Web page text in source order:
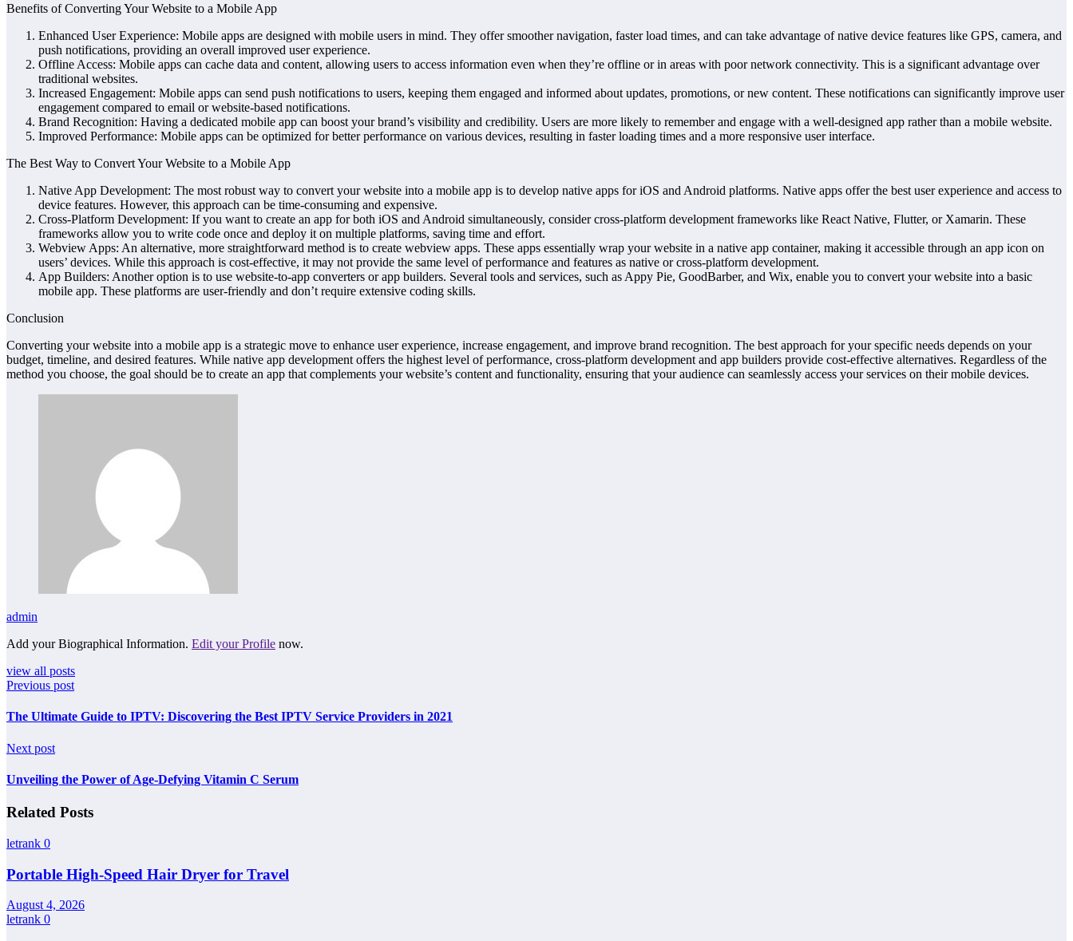
Benefits of Converting Your Website to a Mobile App
Enhanced User Experience: Mobile apps are designed with mobile users in mind. They offer smoother navigation, faster load times, and can take advantage of native device features like GPS, camera, and
push notifications, providing an overall improved user experience.
Offline Access: Mobile apps can cache data and content, allowing users to access information even when they’re offline or in areas with poor network connectivity. This is a significant advantage over
traditional websites.
Increased Engagement: Mobile apps can send push notifications to users, keeping them engaged and informed about updates, promotions, or new content. These notifications can significantly improve user
engagement compared to email or website-based notifications.
Brand Recognition: Having a dedicated mobile app can boost your brand’s visibility and credibility. Users are more likely to remember and engage with a well-designed app rather than a mobile website.
Improved Performance: Mobile apps can be optimized for better performance on various devices, resulting in faster loading times and a more responsive user interface.
The Best Way to Convert Your Website to a Mobile App
Native App Development: The most robust way to convert your website into a mobile app is to develop native apps for iOS and Android platforms. Native apps offer the best user experience and access to
device features. However, this approach can be time-consuming and expensive.
Cross-Platform Development: If you want to create an app for both iOS and Android simultaneously, consider cross-platform development frameworks like React Native, Flutter, or Xamarin. These
frameworks allow you to write code once and deploy it on multiple platforms, saving time and effort.
Webview Apps: An alternative, more straightforward method is to create webview apps. These apps essentially wrap your website in a native app container, making it accessible through an app icon on
users’ devices. While this approach is cost-effective, it may not provide the same level of performance and features as native or cross-platform development.
App Builders: Another option is to use website-to-app converters or app builders. Several tools and services, such as Appy Pie, GoodBarber, and Wix, enable you to convert your website into a basic
mobile app. These platforms are user-friendly and don’t require extensive coding skills.
Conclusion
Converting your website into a mobile app is a strategic move to enhance user experience, increase engagement, and improve brand recognition. The best approach for your specific needs depends on your
budget, timeline, and desired features. While native app development offers the highest level of performance, cross-platform development and app builders provide cost-effective alternatives. Regardless of the
method you choose, the goal should be to create an app that complements your website’s content and functionality, ensuring that your audience can seamlessly access your services on their mobile devices.
admin
Add your Biographical Information. Edit your Profile now.
view all posts
Previous post
The Ultimate Guide to IPTV: Discovering the Best IPTV Service Providers in 2021
Next post
Unveiling the Power of Age-Defying Vitamin C Serum
Related Posts
letrank 0
Portable High-Speed Hair Dryer for Travel
August 4, 2026
letrank 0